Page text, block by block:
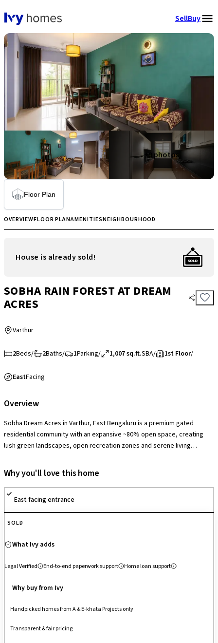
SellBuy
+ 9 photos
Floor Plan
OVERVIEWFLOOR PLANAMENITIESNEIGHBOURHOOD
House is already sold!
SOBHA RAIN FOREST AT DREAM
ACRES
Varthur
2Beds/ 2Baths/ 1Parking/ 1,007 sq.ft.SBA/ 1st Floor/
EastFacing
Overview
Sobha Dream Acres in Varthur, East Bengaluru is a premium gated
residential community with an expansive ~80% open space, creating
lush green landscapes, open recreation zones and serene living
comprehensive suite of amenities including a clubhouse with swimming
pool, fully equipped gymnasium, indoor games, multipurpose and
sports courts, jogging/cycling tracks, children’s play areas and 24×7
security with surveillance, fostering active, comfortable and secure
community living. Designed with a focus on wellness and family-oriented
leisure, it blends greenery with contemporary conveniences.
connectivity to Whitefield, Outer Ring Road, Bellandur and major IT
East Bengaluru.
Why you'll love this home
East facing entrance
SOLD
What Ivy adds
Legal Verified End-to-end paperwork support Home loan support
Why buy from Ivy
Handpicked homes from A & E-khata Projects only
Transparent & fair pricing